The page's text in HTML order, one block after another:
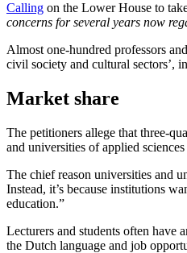
Calling on the Lower House to
concerns for several years now
Almost one-hundred professors
civil society and cultural sectors’,
Market share
The petitioners allege that three-
and universities of applied sciences
The chief reason universities and
Instead, it’s because institutions
education.”
Lecturers and students often have
the Dutch language and job